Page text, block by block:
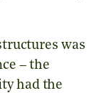
was
– the
had the